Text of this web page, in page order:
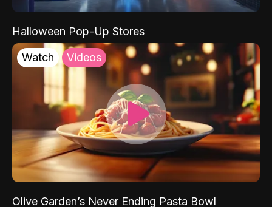
Halloween Pop-Up Stores
Watch Videos
Olive Garden’s Never Ending Pasta Bowl